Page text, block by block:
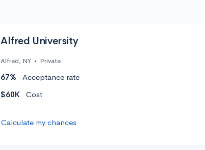
Alfred University
Alfred, NY • Private
67% Acceptance rate
$60K
Cost
Calculate my chances